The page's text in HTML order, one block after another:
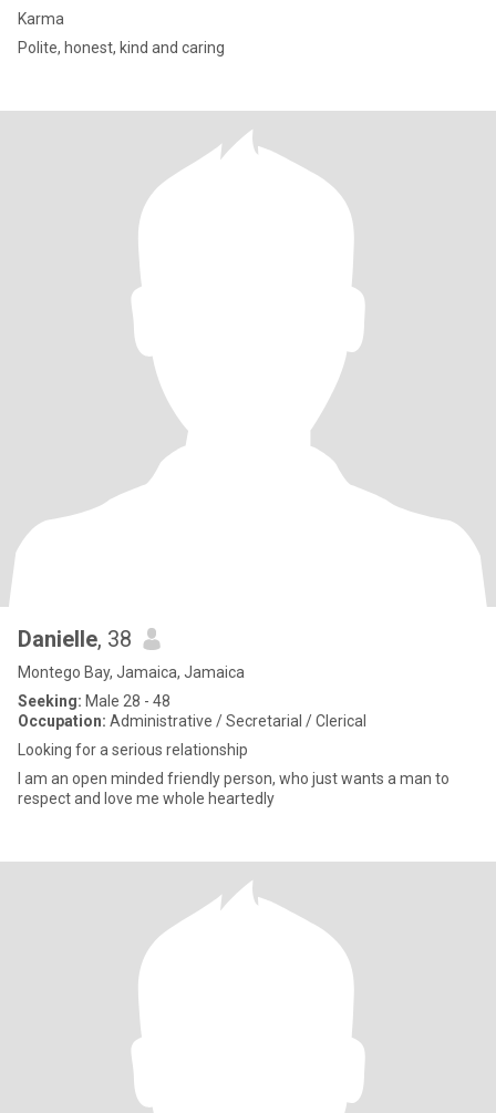
Karma
Polite, honest, kind and caring
Danielle, 38
Montego Bay, Jamaica, Jamaica
Seeking: Male 28 - 48
Occupation: Administrative / Secretarial / Clerical
Looking for a serious relationship
I am an open minded friendly person, who just wants a man to
respect and love me whole heartedly